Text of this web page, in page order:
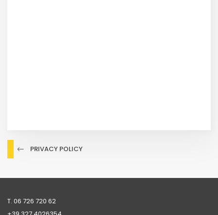
PRIVACY POLICY
T. 06 726 720 62